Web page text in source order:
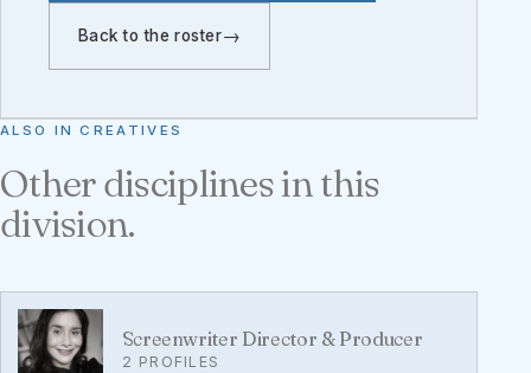
Back to the roster
ALSO IN CREATIVES
Other disciplines in this
division.
Screenwriter Director & Producer
2 PROFILES